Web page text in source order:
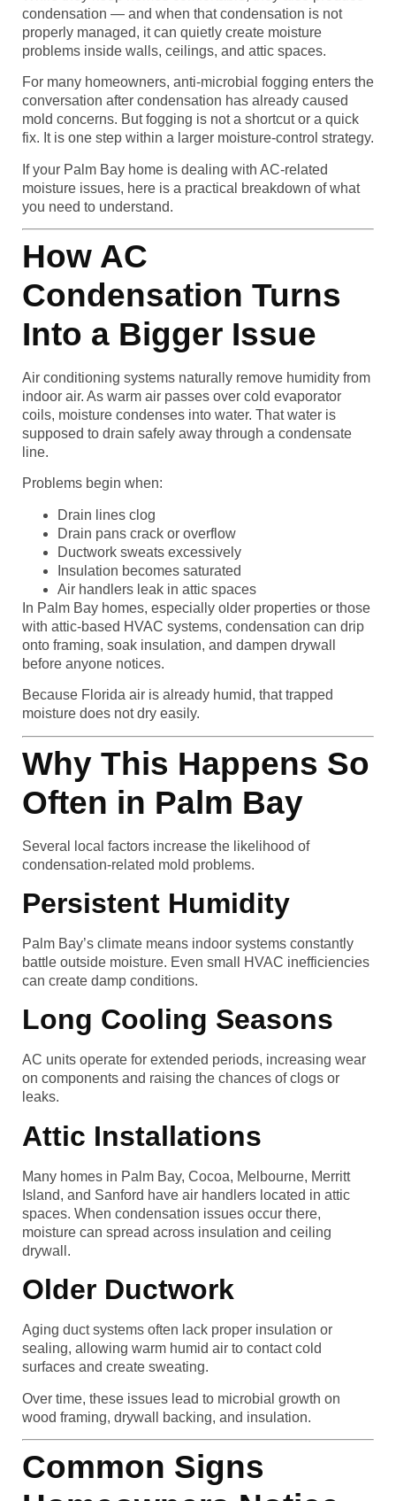
condensation — and when that condensation is not
properly managed, it can quietly create moisture
problems inside walls, ceilings, and attic spaces.
For many homeowners, anti-microbial fogging enters the
conversation after condensation has already caused
mold concerns. But fogging is not a shortcut or a quick
fix. It is one step within a larger moisture-control strategy.
If your Palm Bay home is dealing with AC-related
moisture issues, here is a practical breakdown of what
you need to understand.
How AC
Condensation Turns
Into a Bigger Issue
Air conditioning systems naturally remove humidity from
indoor air. As warm air passes over cold evaporator
coils, moisture condenses into water. That water is
supposed to drain safely away through a condensate
line.
Problems begin when:
Drain lines clog
Drain pans crack or overflow
Ductwork sweats excessively
Insulation becomes saturated
Air handlers leak in attic spaces
In Palm Bay homes, especially older properties or those
with attic-based HVAC systems, condensation can drip
onto framing, soak insulation, and dampen drywall
before anyone notices.
Because Florida air is already humid, that trapped
moisture does not dry easily.
Why This Happens So
Often in Palm Bay
Several local factors increase the likelihood of
condensation-related mold problems.
Persistent Humidity
Palm Bay’s climate means indoor systems constantly
battle outside moisture. Even small HVAC inefficiencies
can create damp conditions.
Long Cooling Seasons
AC units operate for extended periods, increasing wear
on components and raising the chances of clogs or
leaks.
Attic Installations
Many homes in Palm Bay, Cocoa, Melbourne, Merritt
Island, and Sanford have air handlers located in attic
spaces. When condensation issues occur there,
moisture can spread across insulation and ceiling
drywall.
Older Ductwork
Aging duct systems often lack proper insulation or
sealing, allowing warm humid air to contact cold
surfaces and create sweating.
Over time, these issues lead to microbial growth on
wood framing, drywall backing, and insulation.
Common Signs